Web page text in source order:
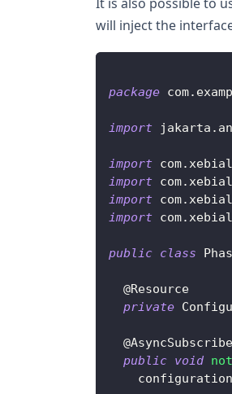
will inject the
package com.
import jakarta .
import com.
import com.
import com.
import com.
public class
@Resource
private
@AsyncSubscribe
public void